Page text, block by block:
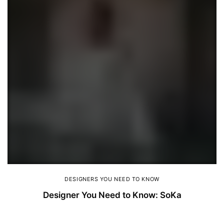
DESIGNERS YOU NEED TO KNOW
Designer You Need to Know: SoKa